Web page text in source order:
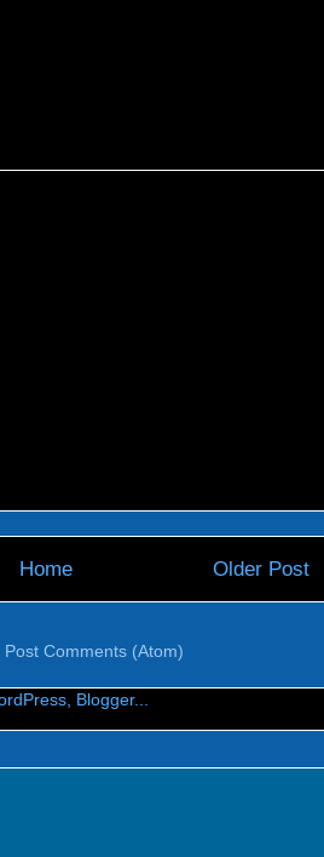
Older Post
Home
Post Comments (Atom)